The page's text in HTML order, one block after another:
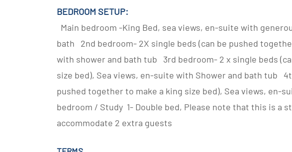
BEDROOM SETUP:
Main bedroom -King Bed, sea views, en-suite with
bath 2nd bedroom- 2X single beds (can be pushed
with shower and bath tub 3rd bedroom- 2 x single beds
size bed), Sea views, en-suite with Shower and bath tub
pushed together to make a king size bed), Sea views, en-
bedroom / Study 1- Double bed, Please note that this is a
accommodate 2 extra guests